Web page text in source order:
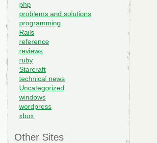
php
problems and solutions
programming
Rails
reference
reviews
ruby
Starcraft
technical news
Uncategorized
windows
wordpress
xbox
Other Sites